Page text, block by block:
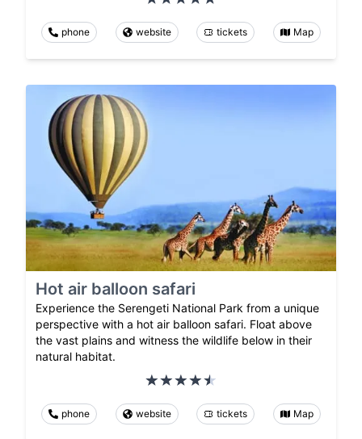
phone website tickets Map
Hot air balloon safari
Experience the Serengeti National Park from a unique
perspective with a hot air balloon safari. Float above
the vast plains and witness the wildlife below in their
natural habitat.
phone website tickets Map